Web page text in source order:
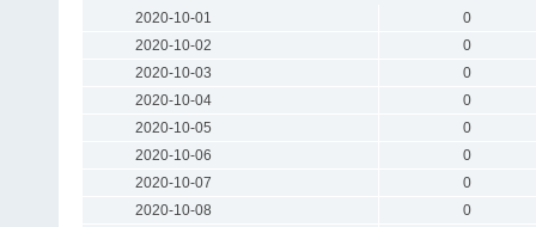
2020-10-01
0
2020-10-02
0
2020-10-03
0
2020-10-04
0
2020-10-05
0
2020-10-06
0
2020-10-07
0
2020-10-08
0